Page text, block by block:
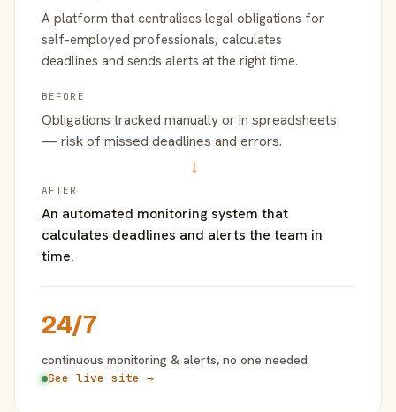
A platform that centralises legal obligations for
self-employed professionals, calculates
deadlines and sends alerts at the right time.
BEFORE
Obligations tracked manually or in spreadsheets
— risk of missed deadlines and errors.
→
AFTER
An automated monitoring system that
calculates deadlines and alerts the team in
time.
24/7
continuous monitoring & alerts, no one needed
See live site →